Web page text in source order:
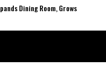
Dining Room, Grows